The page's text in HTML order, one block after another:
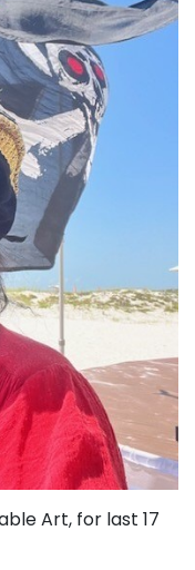
Art, for last 17